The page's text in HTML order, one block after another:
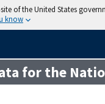
of the United States
know
for the